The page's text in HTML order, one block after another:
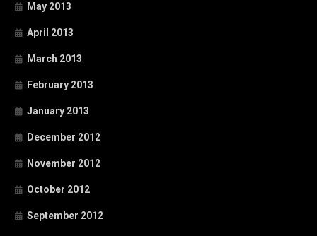
May 2013
April 2013
March 2013
February 2013
January 2013
December 2012
November 2012
October 2012
September 2012